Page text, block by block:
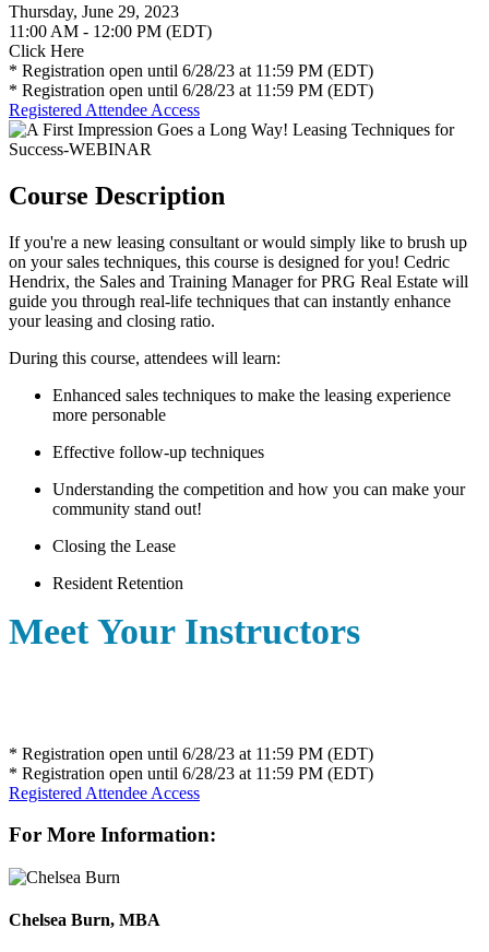
Thursday, June 29, 2023
11:00 AM - 12:00 PM (EDT)
Click Here
* Registration open until 6/28/23 at 11:59 PM (EDT)
* Registration open until 6/28/23 at 11:59 PM (EDT)
Registered Attendee Access
Course Description
If you're a new leasing consultant or would simply like to brush up
on your sales techniques, this course is designed for you! Cedric
Hendrix, the Sales and Training Manager for PRG Real Estate will
guide you through real-life techniques that can instantly enhance
your leasing and closing ratio.
During this course, attendees will learn:
Enhanced sales techniques to make the leasing experience
more personable
Effective follow-up techniques
Understanding the competition and how you can make your
community stand out!
Closing the Lease
Resident Retention
Meet Your Instructors
* Registration open until 6/28/23 at 11:59 PM (EDT)
* Registration open until 6/28/23 at 11:59 PM (EDT)
Registered Attendee Access
For More Information:
Chelsea Burn, MBA